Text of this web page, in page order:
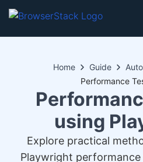
Home Guide
using
Explore practical
Playwright